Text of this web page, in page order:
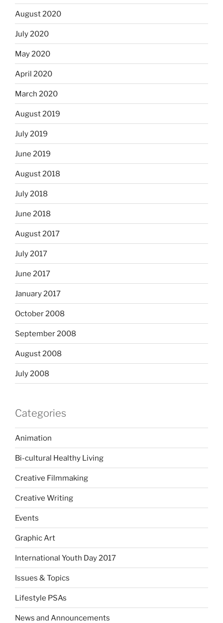
August 2020
July 2020
May 2020
April 2020
March 2020
August 2019
July 2019
June 2019
August 2018
July 2018
June 2018
August 2017
July 2017
June 2017
January 2017
October 2008
September 2008
August 2008
July 2008
Categories
Animation
Bi-cultural Healthy Living
Creative Filmmaking
Creative Writing
Events
Graphic Art
International Youth Day 2017
Issues & Topics
Lifestyle PSAs
News and Announcements